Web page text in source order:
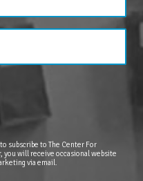
subscribe to The Center For
you will receive occasional website
via email.